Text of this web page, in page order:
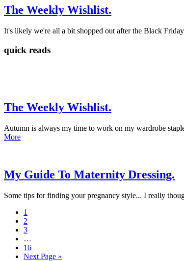
The Weekly Wishlist.
It's likely we're all a bit shopped out after the Black
quick reads
The Weekly Wishlist.
Autumn is always my time to work on my wardrobe
More
My Guide To Maternity Dressing.
Some tips for finding your pregnancy style... I really
1
2
3
…
16
Next Page »